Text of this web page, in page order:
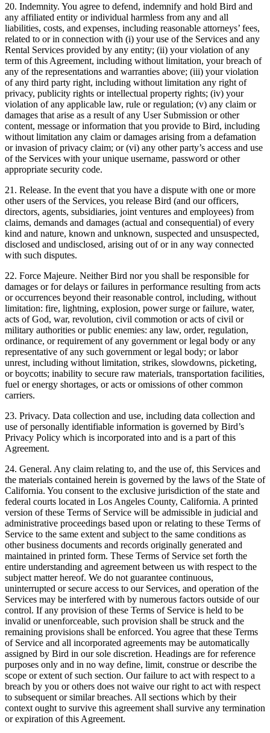
20. Indemnity. You agree to defend, indemnify and hold Bird and
any affiliated entity or individual harmless from any and all
liabilities, costs, and expenses, including reasonable attorneys’ fees,
related to or in connection with (i) your use of the Services and any
Rental Services provided by any entity; (ii) your violation of any
term of this Agreement, including without limitation, your breach of
any of the representations and warranties above; (iii) your violation
of any third party right, including without limitation any right of
privacy, publicity rights or intellectual property rights; (iv) your
violation of any applicable law, rule or regulation; (v) any claim or
damages that arise as a result of any User Submission or other
content, message or information that you provide to Bird, including
without limitation any claim or damages arising from a defamation
or invasion of privacy claim; or (vi) any other party’s access and use
of the Services with your unique username, password or other
appropriate security code.
21. Release. In the event that you have a dispute with one or more
other users of the Services, you release Bird (and our officers,
directors, agents, subsidiaries, joint ventures and employees) from
claims, demands and damages (actual and consequential) of every
kind and nature, known and unknown, suspected and unsuspected,
disclosed and undisclosed, arising out of or in any way connected
with such disputes.
22. Force Majeure. Neither Bird nor you shall be responsible for
damages or for delays or failures in performance resulting from acts
or occurrences beyond their reasonable control, including, without
limitation: fire, lightning, explosion, power surge or failure, water,
acts of God, war, revolution, civil commotion or acts of civil or
military authorities or public enemies: any law, order, regulation,
ordinance, or requirement of any government or legal body or any
representative of any such government or legal body; or labor
unrest, including without limitation, strikes, slowdowns, picketing,
or boycotts; inability to secure raw materials, transportation facilities,
fuel or energy shortages, or acts or omissions of other common
carriers.
23. Privacy. Data collection and use, including data collection and
use of personally identifiable information is governed by Bird’s
Privacy Policy which is incorporated into and is a part of this
Agreement.
24. General. Any claim relating to, and the use of, this Services and
the materials contained herein is governed by the laws of the State of
California. You consent to the exclusive jurisdiction of the state and
federal courts located in Los Angeles County, California. A printed
version of these Terms of Service will be admissible in judicial and
administrative proceedings based upon or relating to these Terms of
Service to the same extent and subject to the same conditions as
other business documents and records originally generated and
maintained in printed form. These Terms of Service set forth the
entire understanding and agreement between us with respect to the
subject matter hereof. We do not guarantee continuous,
uninterrupted or secure access to our Services, and operation of the
Services may be interfered with by numerous factors outside of our
control. If any provision of these Terms of Service is held to be
invalid or unenforceable, such provision shall be struck and the
remaining provisions shall be enforced. You agree that these Terms
of Service and all incorporated agreements may be automatically
assigned by Bird in our sole discretion. Headings are for reference
purposes only and in no way define, limit, construe or describe the
scope or extent of such section. Our failure to act with respect to a
breach by you or others does not waive our right to act with respect
to subsequent or similar breaches. All sections which by their
context ought to survive this agreement shall survive any termination
or expiration of this Agreement.